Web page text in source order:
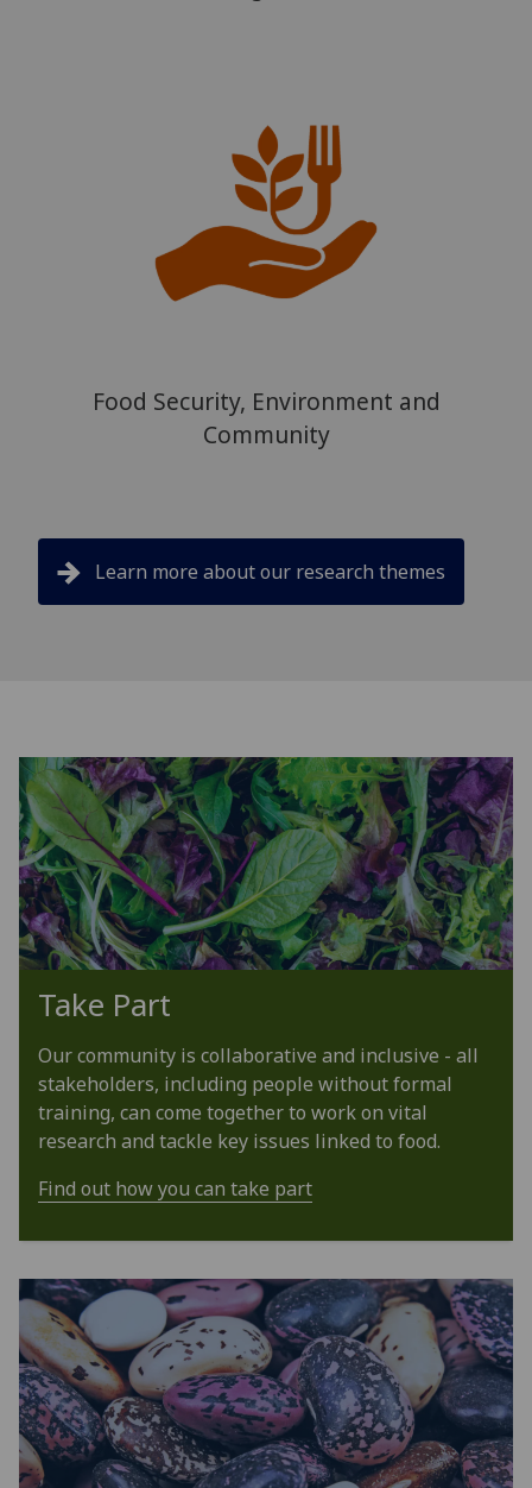
Food Security, Environment and
Community
Learn more about our research themes
Take Part
Our community is collaborative and inclusive - all
stakeholders, including people without formal
training, can come together to work on vital
research and tackle key issues linked to food.
Find out how you can take part